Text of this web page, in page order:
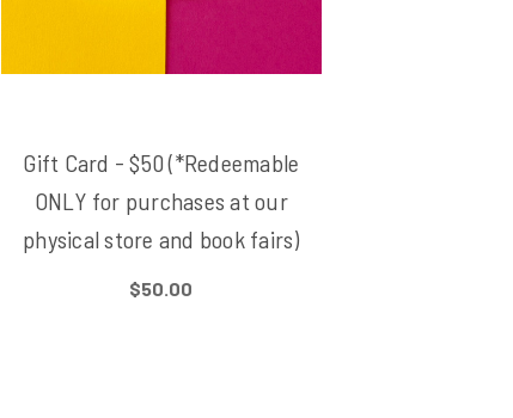
Gift Card - $50 (*Redeemable
ONLY for purchases at our
physical store and book fairs)
$50.00